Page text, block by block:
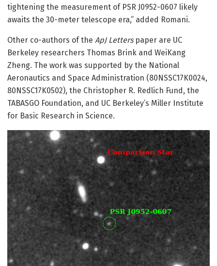
tightening the measurement of PSR J0952-0607 likely
awaits the 30-meter telescope era,” added Romani.
Other co-authors of the ApJ Letterspaper are UC
Berkeley researchers Thomas Brink and WeiKang
Zheng. The work was supported by the National
Aeronautics and Space Administration (80NSSC17K0024,
80NSSC17K0502), the Christopher R. Redlich Fund, the
TABASGO Foundation, and UC Berkeley’s Miller Institute
for Basic Research in Science.